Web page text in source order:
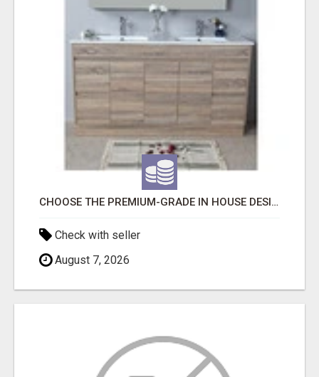
CHOOSE THE PREMIUM-GRADE IN HOUSE DESIGN BATHROOM ADELAIDE
Check with seller
August 7, 2026